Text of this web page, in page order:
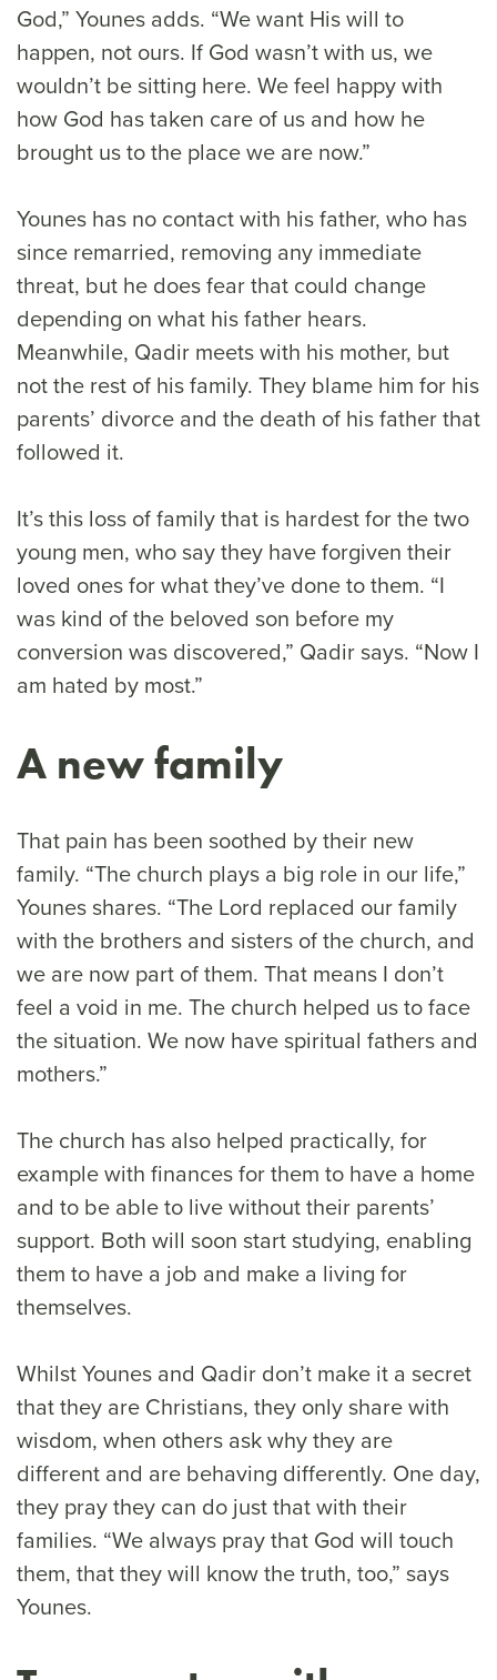
God,” Younes adds. “We want His will to
happen, not ours. If God wasn’t with us, we
wouldn’t be sitting here. We feel happy with
how God has taken care of us and how he
brought us to the place we are now.”
Younes has no contact with his father, who has
since remarried, removing any immediate
threat, but he does fear that could change
depending on what his father hears.
Meanwhile, Qadir meets with his mother, but
not the rest of his family. They blame him for his
parents’ divorce and the death of his father that
followed it.
It’s this loss of family that is hardest for the two
young men, who say they have forgiven their
loved ones for what they’ve done to them. “I
was kind of the beloved son before my
conversion was discovered,” Qadir says. “Now I
am hated by most.”
A new family
That pain has been soothed by their new
family. “The church plays a big role in our life,”
Younes shares. “The Lord replaced our family
with the brothers and sisters of the church, and
we are now part of them. That means I don’t
feel a void in me. The church helped us to face
the situation. We now have spiritual fathers and
mothers.”
The church has also helped practically, for
example with finances for them to have a home
and to be able to live without their parents’
support. Both will soon start studying, enabling
them to have a job and make a living for
themselves.
Whilst Younes and Qadir don’t make it a secret
that they are Christians, they only share with
wisdom, when others ask why they are
different and are behaving differently. One day,
they pray they can do just that with their
families. “We always pray that God will touch
them, that they will know the truth, too,” says
Younes.